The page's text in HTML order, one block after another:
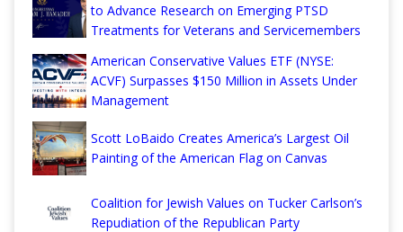
to Advance Research on Emerging PTSD
Treatments for Veterans and Servicemembers
American Conservative Values ETF (NYSE:
ACVF) Surpasses $150 Million in Assets Under
Management
Scott LoBaido Creates America’s Largest Oil
Painting of the American Flag on Canvas
Coalition for Jewish Values on Tucker Carlson’s
Repudiation of the Republican Party